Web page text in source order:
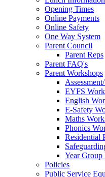
Opening Times
Online Payments
Online Safety
One Way System
Parent Council
Parent Reps
Parent FAQ's
Parent Workshops
EYFS
English
E-Safety
Maths
Phonics
Residential
Year Group
Policies
Public Service